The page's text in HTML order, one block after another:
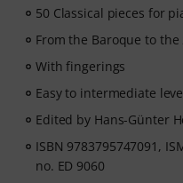
50 Classical pieces for
From the Baroque to
With fingerings
Easy to intermediate
Edited by Hans-Günter
ISBN 9783795747091,
no. ED 9060